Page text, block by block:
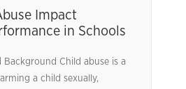
Impact
in Schools
Background Child abuse is a
a child sexually,